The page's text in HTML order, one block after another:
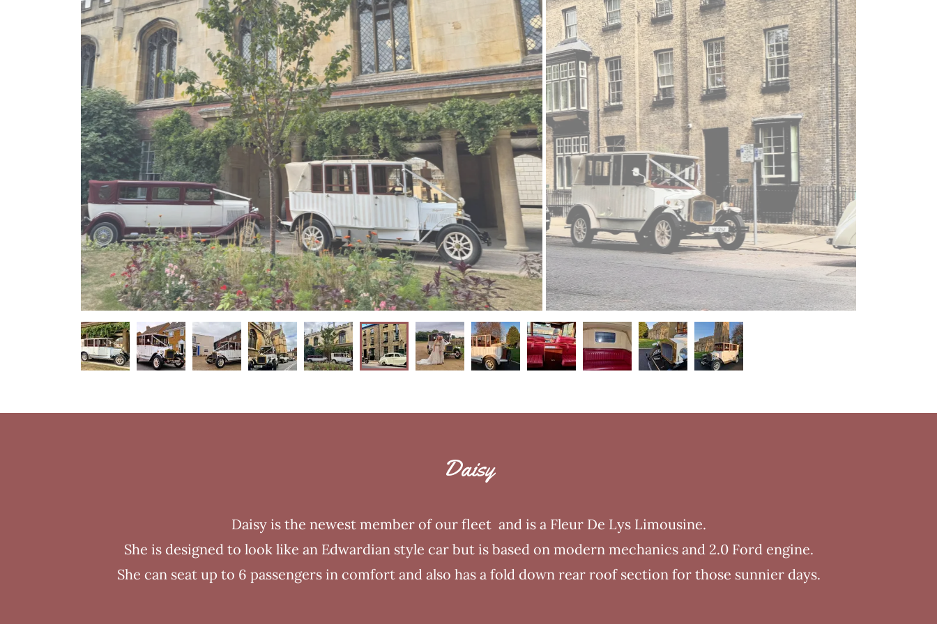
Daisy
Daisy is the newest member of our fleet and is a Fleur De Lys Limousine.
She is designed to look like an Edwardian style car but is based on modern mechanics and 2.0 Ford engine.
She can seat up to 6 passengers in comfort and also has a fold down rear roof section for those sunnier days.